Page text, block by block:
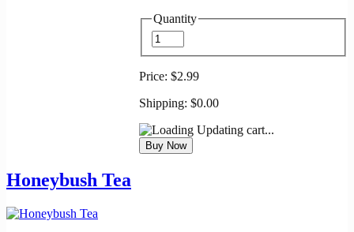
Quantity
Price: $2.99
Shipping: $0.00
Updating cart...
Honeybush Tea